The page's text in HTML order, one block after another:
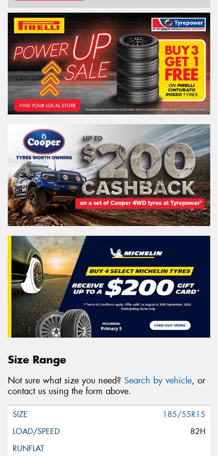
Size Range
Not sure what size you need? Search by vehicle, or
contact us using the form above.
185/55R15
82H